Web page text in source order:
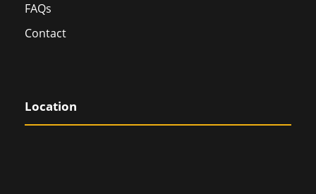
FAQs
Contact
Location